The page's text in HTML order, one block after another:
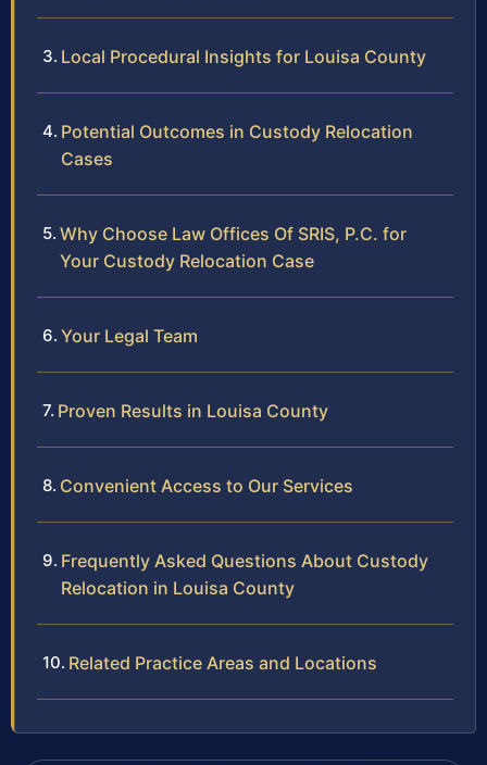
Local Procedural Insights for Louisa County
Potential Outcomes in Custody Relocation
Cases
Why Choose Law Offices Of SRIS, P.C. for
Your Custody Relocation Case
Your Legal Team
Proven Results in Louisa County
Convenient Access to Our Services
Frequently Asked Questions About Custody
Relocation in Louisa County
Related Practice Areas and Locations